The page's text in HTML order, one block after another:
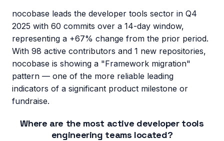
nocobase leads the developer tools sector in Q4
2025 with 60 commits over a 14-day window,
representing a +67% change from the prior period.
With 98 active contributors and 1 new repositories,
nocobase is showing a "Framework migration"
pattern — one of the more reliable leading
indicators of a significant product milestone or
fundraise.
Where are the most active developer tools
engineering teams located?